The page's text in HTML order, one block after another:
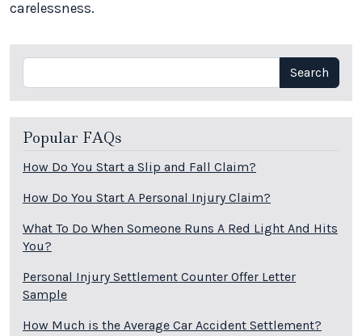
carelessness.
Search Search
Popular FAQs
How Do You Start a Slip and Fall Claim?
How Do You Start A Personal Injury Claim?
What To Do When Someone Runs A Red Light And Hits
You?
Personal Injury Settlement Counter Offer Letter
Sample
How Much is the Average Car Accident Settlement?